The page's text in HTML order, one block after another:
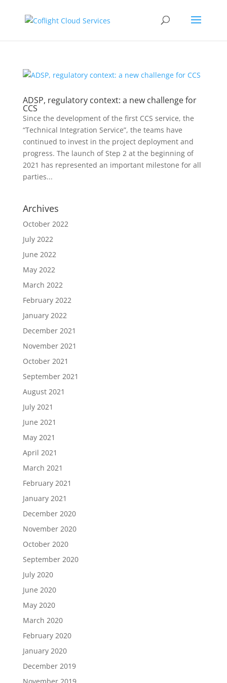
ADSP, regulatory context: a new challenge for
CCS
Since the development of the first CCS service, the
“Technical Integration Service”, the teams have
continued to invest in the project deployment and
progress. The launch of Step 2 at the beginning of
2021 has represented an important milestone for all
parties...
Archives
October 2022
July 2022
June 2022
May 2022
March 2022
February 2022
January 2022
December 2021
November 2021
October 2021
September 2021
August 2021
July 2021
June 2021
May 2021
April 2021
March 2021
February 2021
January 2021
December 2020
November 2020
October 2020
September 2020
July 2020
June 2020
May 2020
March 2020
February 2020
January 2020
December 2019